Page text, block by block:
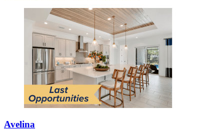
Avelina